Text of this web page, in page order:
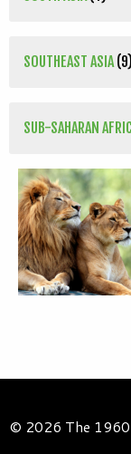
SOUTHEAST ASIA(9)
SUB-SAHARAN
© 2026 The